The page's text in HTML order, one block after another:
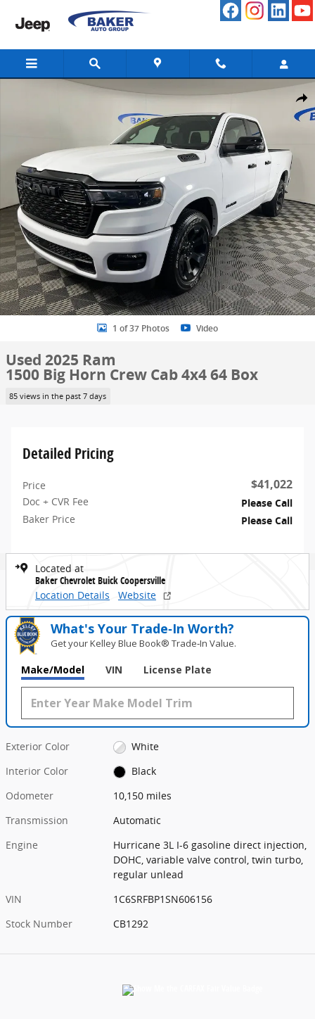
Skip to main content
Share
Used 2025 Ram 1500 Big Horn Crew Cab 4x4 64 Box Truck Photo 1
1 of 37 Photos Video
Used 2025 Ram
1500 Big Horn Crew Cab 4x4 64 Box
85 views in the past 7 days
Detailed Pricing
Price $41,022
Doc + CVR Fee
Please Call
Baker Price
Please Call
Located at
Baker Chevrolet Buick Coopersville
Location Details
Website
What's Your Trade‑In Worth?
Get your Kelley Blue Book® Trade‑In Value.
Make/Model VIN License Plate
Exterior Color
White
Interior Color
Black
Odometer
10,150 miles
Transmission
Automatic
Engine
Hurricane 3L I-6 gasoline direct injection,
DOHC, variable valve control, twin turbo,
regular unlead
VIN
1C6SRFBP1SN606156
Stock Number
CB1292